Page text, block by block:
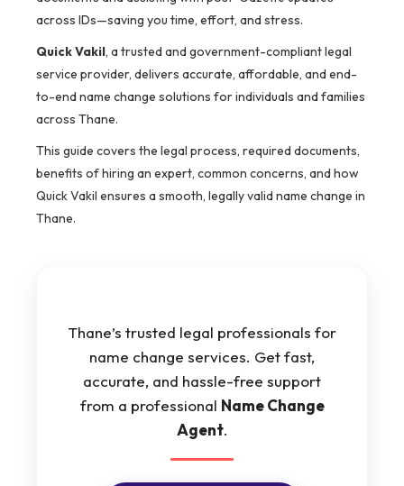
across IDs—saving you time, effort, and stress.
Quick Vakil, a trusted and government-compliant legal
service provider, delivers accurate, affordable, and end-
to-end name change solutions for individuals and families
across Thane.
This guide covers the legal process, required documents,
benefits of hiring an expert, common concerns, and how
Quick Vakil ensures a smooth, legally valid name change in
Thane.
Thane’s trusted legal professionals for
name change services. Get fast,
accurate, and hassle-free support
from a professional Name Change
Agent.